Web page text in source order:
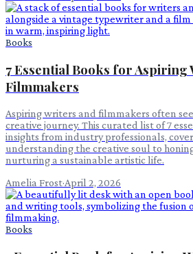
Books
7 Essential Books for Aspiring
Filmmakers
Aspiring writers and filmmakers often
creative journey. This curated list of 7
insights from industry professionals,
understanding the creative soul to
nurturing a sustainable artistic life.
Amelia Frost·April 2, 2026
Books